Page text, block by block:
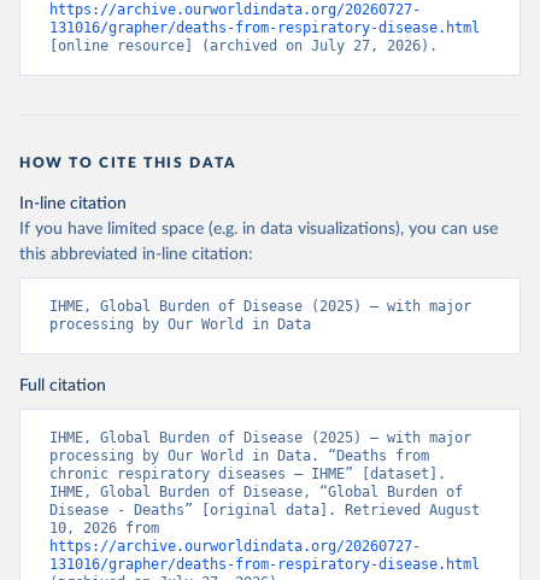
https://archive.ourworldindata.org/20260727-
131016/grapher/deaths-from-respiratory-disease.html
[online resource] (archived on July 27, 2026).
HOW TO CITE THIS DATA
In-line citation
If you have limited space (e.g. in data visualizations), you can use
this abbreviated in-line citation:
IHME, Global Burden of Disease (2025) – with major
processing by Our World in Data
Full citation
IHME, Global Burden of Disease (2025) – with major
processing by Our World in Data. “Deaths from
chronic respiratory diseases – IHME” [dataset].
IHME, Global Burden of Disease, “Global Burden of
Disease - Deaths” [original data]. Retrieved August
https://archive.ourworldindata.org/20260727-
131016/grapher/deaths-from-respiratory-disease.html